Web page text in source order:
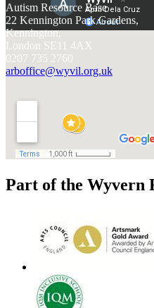
Autism Resource Base
22 Kennington Park Gardens,
Kennington,
London SE11 4AX
0207 735 2760
arboffice@wyvil.org.uk
Part of the Wyvern